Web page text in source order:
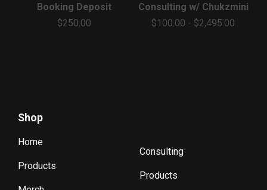
Booking Deposit
$250.00
Consulting w/ Chukzmini
$100.00 - $2,495.00
Shop
Home
Products
Consulting
Products